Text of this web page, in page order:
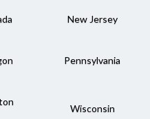
New Jersey
Pennsylvania
Wisconsin